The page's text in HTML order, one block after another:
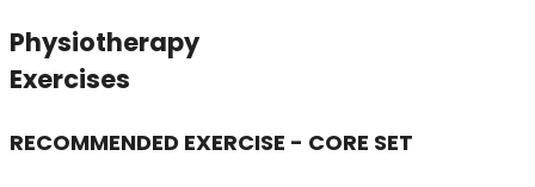
Physiotherapy
Exercises
RECOMMENDED EXERCISE - CORE SET